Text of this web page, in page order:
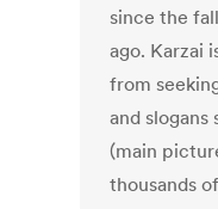
since the
ago. Karzai
from
and slogans
(main
thousands